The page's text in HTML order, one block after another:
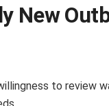
New
to review